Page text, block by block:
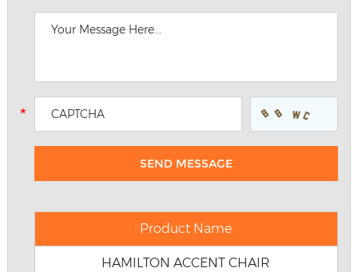
Product Name
HAMILTON ACCENT CHAIR